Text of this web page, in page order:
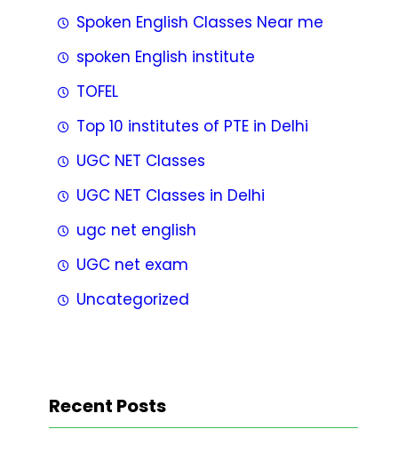
Spoken English Classes Near me
spoken English institute
TOFEL
Top 10 institutes of PTE in Delhi
UGC NET Classes
UGC NET Classes in Delhi
ugc net english
UGC net exam
Uncategorized
Recent Posts